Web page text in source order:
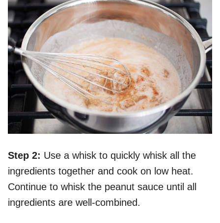
Step 2: Use a whisk to quickly whisk all the
ingredients together and cook on low heat.
Continue to whisk the peanut sauce until all
ingredients are well-combined.